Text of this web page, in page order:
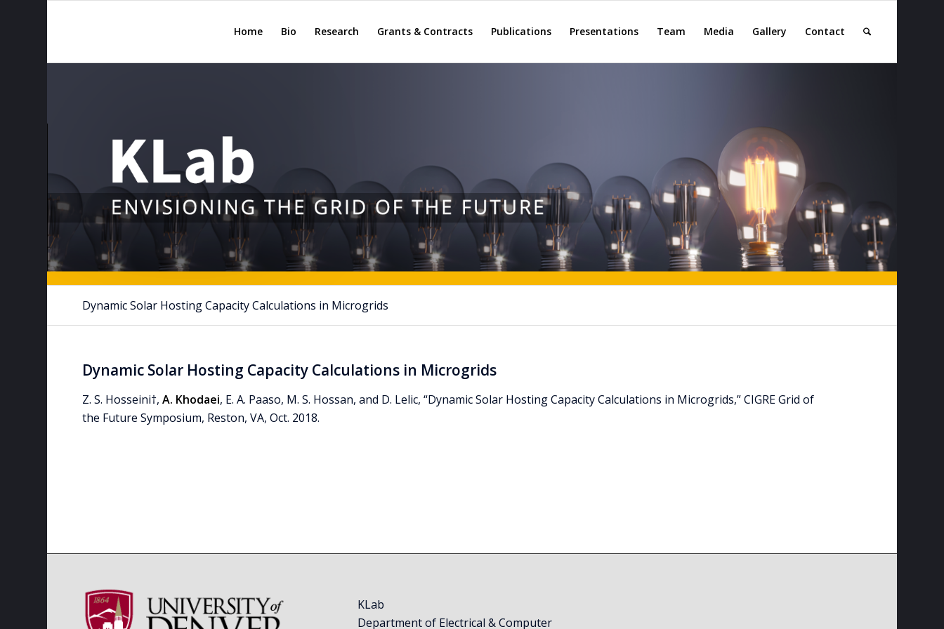
Home Bio Research Grants & Contracts Publications Presentations Team Media Gallery Contact
Dynamic Solar Hosting Capacity Calculations in Microgrids
Dynamic Solar Hosting Capacity Calculations in Microgrids
Z. S. Hosseini†,A. Khodaei, E. A. Paaso, M. S. Hossan, and D. Lelic, “Dynamic Solar Hosting Capacity Calculations in Microgrids,” CIGRE Grid of
the Future Symposium, Reston, VA, Oct. 2018.
KLab
Department of Electrical & Computer